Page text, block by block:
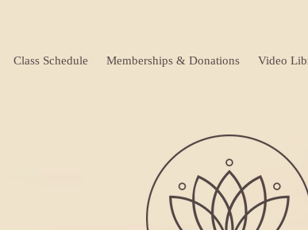
Class Schedule Memberships & Donations Video